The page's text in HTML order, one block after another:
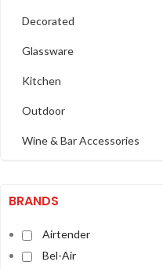
Decorated
Glassware
Kitchen
Outdoor
Wine & Bar Accessories
BRANDS
Airtender
Bel-Air